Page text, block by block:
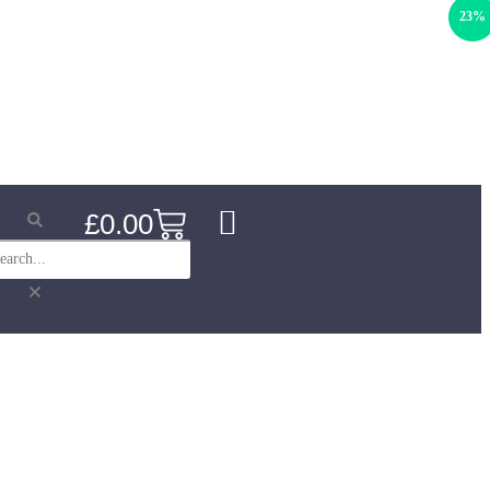
£0.00
23%